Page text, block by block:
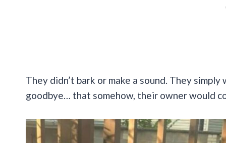
They didn’t bark or make a sound. They
goodbye… that somehow, their owner would